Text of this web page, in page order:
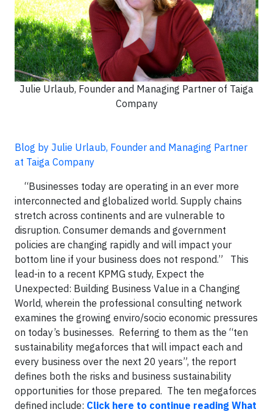
Julie Urlaub, Founder and Managing Partner of Taiga
Company
Blog by Julie Urlaub, Founder and Managing Partner
at Taiga Company
“Businesses today are operating in an ever more
interconnected and globalized world. Supply chains
stretch across continents and are vulnerable to
disruption. Consumer demands and government
policies are changing rapidly and will impact your
bottom line if your business does not respond.” This
lead-in to a recent KPMG study, Expect the
Unexpected: Building Business Value in a Changing
World, wherein the professional consulting network
examines the growing enviro/socio economic pressures
on today’s businesses. Referring to them as the “ten
sustainability megaforces that will impact each and
every business over the next 20 years”, the report
defines both the risks and business sustainability
opportunities for those prepared. The ten megaforces
defined include: Click here to continue reading What